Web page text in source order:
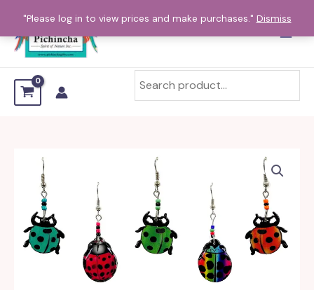
"Please log in to view prices and make purchases." Dismiss
content